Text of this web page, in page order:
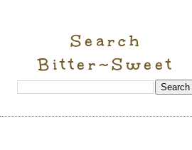
Search
Bitter~Sweet